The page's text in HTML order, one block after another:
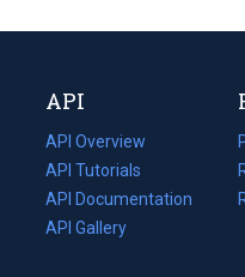
API
API Overview
API Tutorials
API Documentation
(opens
in
API Gallery